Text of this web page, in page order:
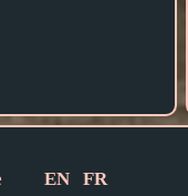
EN FR